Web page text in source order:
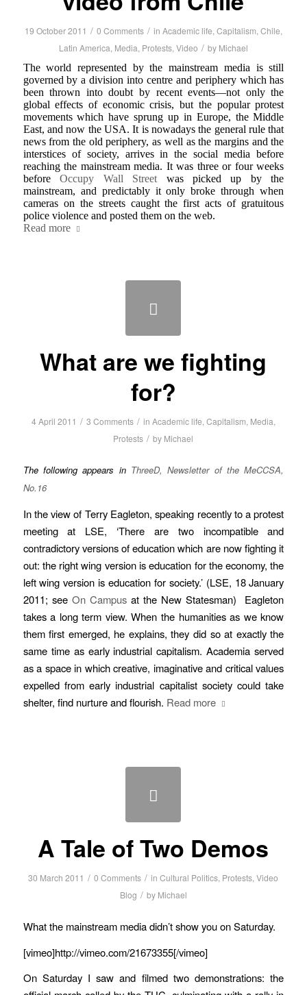
19 October 2011 / 0 Comments / in Academic life, Capitalism, Chile,
Latin America, Media, Protests, Video / by Michael
The world represented by the mainstream media is still
governed by a division into centre and periphery which has
been thrown into doubt by recent events—not only the
global effects of economic crisis, but the popular protest
movements which have sprung up in Europe, the Middle
East, and now the USA. It is nowadays the general rule that
news from the old periphery, as well as the margins and the
interstices of society, arrives in the social media before
reaching the mainstream media. It was three or four weeks
beforeOccupy Wall Street was picked up by the
mainstream, and predictably it only broke through when
cameras on the streets caught the first acts of gratuitous
police violence and posted them on the web.
Read more
What are we fighting
for?
4 April 2011 / 3 Comments / in Academic life, Capitalism, Media,
Protests / by Michael
The following appears in ThreeD, Newsletter of the MeCCSA,
No.16
In the view of Terry Eagleton, speaking recently to a protest
meeting at LSE, ‘There are two incompatible and
contradictory versions of education which are now fighting it
out: the right wing version is education for the economy, the
left wing version is education for society.’ (LSE, 18 January
2011; see On Campusat the New Statesman) Eagleton
takes a long term view. When the humanities as we know
them first emerged, he explains, they did so at exactly the
same time as early industrial capitalism. Academia served
as a space in which creative, imaginative and critical values
expelled from early industrial capitalist society could take
shelter, find nurture and flourish. Read more
A Tale of Two Demos
30 March 2011 / 0 Comments / inCultural Politics, Protests,Video
Blog / by Michael
What the mainstream media didn’t show you on Saturday.
[vimeo]http://vimeo.com/21673355[/vimeo]
On Saturday I saw and filmed two demonstrations: the